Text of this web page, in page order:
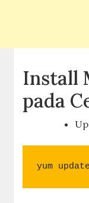
Install
pada
yum